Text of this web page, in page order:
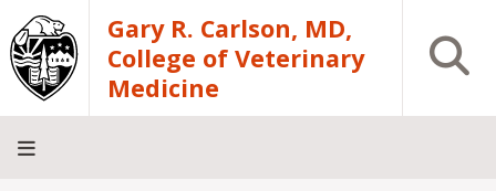
Skip to main contentGary R. Carlson, MD,
College of Veterinary
Medicine
Open